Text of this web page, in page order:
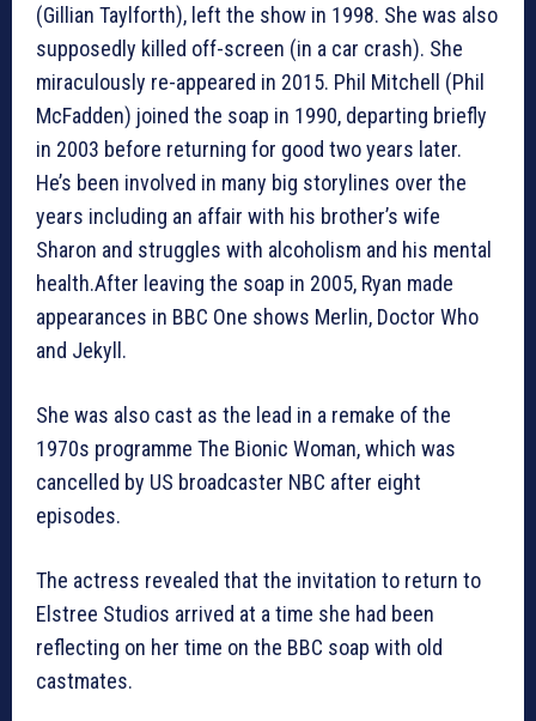
(Gillian Taylforth), left the show in 1998. She was also
supposedly killed off-screen (in a car crash). She
miraculously re-appeared in 2015. Phil Mitchell (Phil
McFadden) joined the soap in 1990, departing briefly
in 2003 before returning for good two years later.
He’s been involved in many big storylines over the
years including an affair with his brother’s wife
Sharon and struggles with alcoholism and his mental
health.After leaving the soap in 2005, Ryan made
appearances in BBC One shows Merlin, Doctor Who
and Jekyll.
She was also cast as the lead in a remake of the
1970s programme The Bionic Woman, which was
cancelled by US broadcaster NBC after eight
episodes.
The actress revealed that the invitation to return to
Elstree Studios arrived at a time she had been
reflecting on her time on the BBC soap with old
castmates.